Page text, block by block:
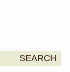
SEARCH